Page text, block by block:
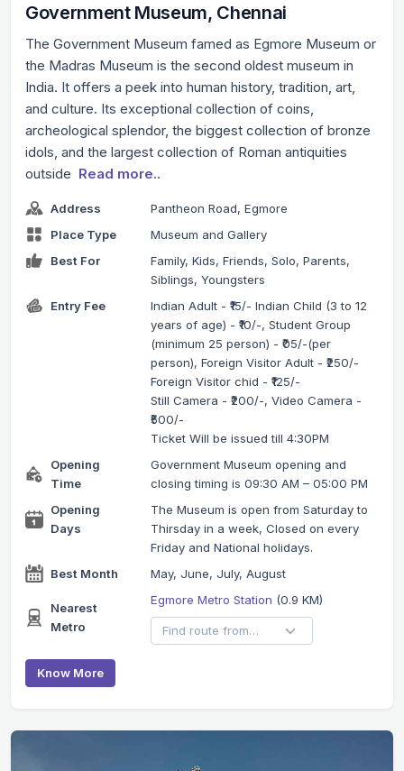
Government Museum, Chennai
The Government Museum famed as Egmore Museum or
the Madras Museum is the second oldest museum in
India. It offers a peek into human history, tradition, art,
and culture. Its exceptional collection of coins,
archeological splendor, the biggest collection of bronze
idols, and the largest collection of Roman antiquities
outside Read more..
Address
Pantheon Road, Egmore
Place Type
Museum and Gallery
Best For
Family, Kids, Friends, Solo, Parents,
Siblings, Youngsters
Entry Fee
Indian Adult - ₹15/- Indian Child (3 to 12
years of age) - ₹10/-, Student Group
(minimum 25 person) - ₹05/-(per
person), Foreign Visitor Adult - ₹250/-
Foreign Visitor chid - ₹125/-
Still Camera - ₹200/-, Video Camera -
₹500/-
Ticket Will be issued till 4:30PM
Opening
Time
Government Museum opening and
closing timing is 09:30 AM – 05:00 PM
Opening
Days
The Museum is open from Saturday to
Thirsday in a week, Closed on every
Friday and National holidays.
Best Month
May, June, July, August
Nearest
Metro
Egmore Metro Station (0.9 KM)
Know More